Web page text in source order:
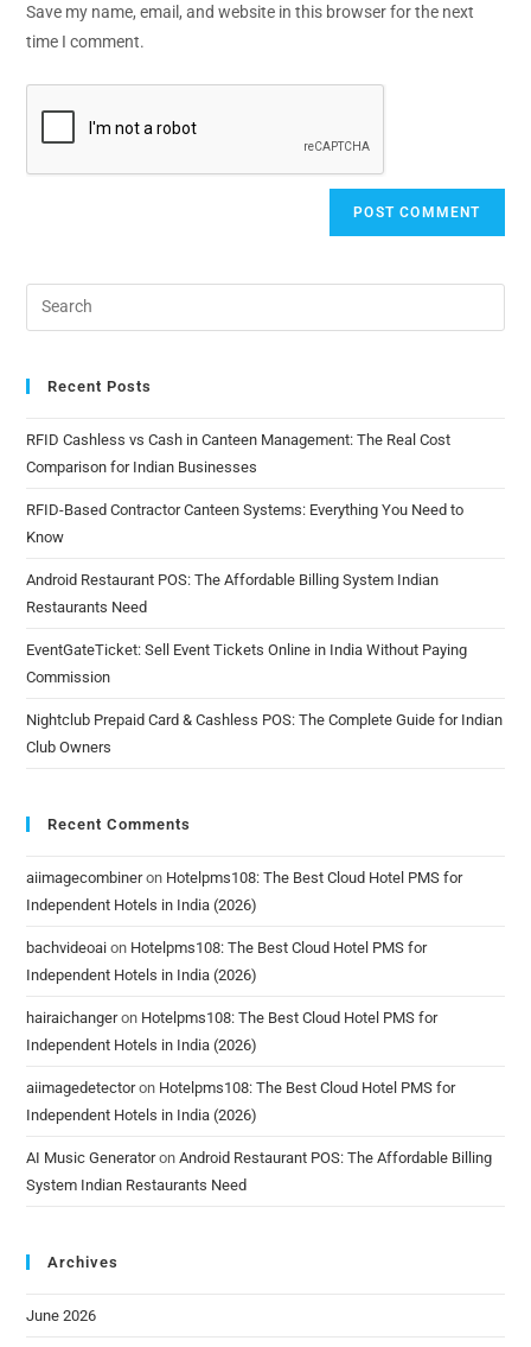
Save my name, email, and website in this browser for the next
time I comment.
Recent Posts
RFID Cashless vs Cash in Canteen Management: The Real Cost
Comparison for Indian Businesses
RFID-Based Contractor Canteen Systems: Everything You Need to
Know
Android Restaurant POS: The Affordable Billing System Indian
Restaurants Need
EventGateTicket: Sell Event Tickets Online in India Without Paying
Commission
Nightclub Prepaid Card & Cashless POS: The Complete Guide for Indian
Club Owners
Recent Comments
aiimagecombineron Hotelpms108: The Best Cloud Hotel PMS for
Independent Hotels in India (2026)
bachvideoai on Hotelpms108: The Best Cloud Hotel PMS for
Independent Hotels in India (2026)
hairaichangeron Hotelpms108: The Best Cloud Hotel PMS for
Independent Hotels in India (2026)
aiimagedetectoron Hotelpms108: The Best Cloud Hotel PMS for
Independent Hotels in India (2026)
AI Music GeneratoronAndroid Restaurant POS: The Affordable Billing
System Indian Restaurants Need
Archives
June 2026